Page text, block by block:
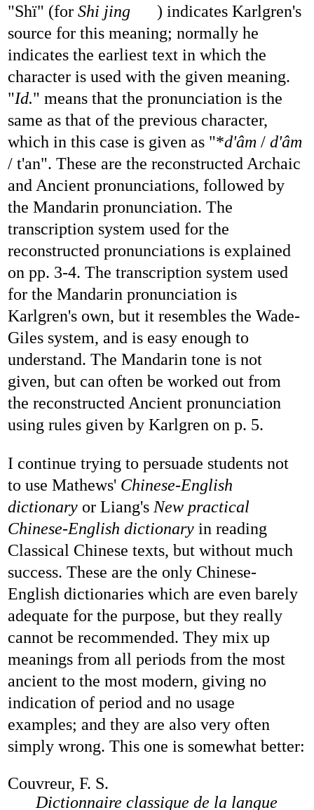
"Shï" (forShi jing
) indicates Karlgren's
source for this meaning; normally he
indicates the earliest text in which the
character is used with the given meaning.
"Id." means that the pronunciation is the
same as that of the previous character,
which in this case is given as "*d'âm /d'âm
/ t'an". These are the reconstructed Archaic
and Ancient pronunciations, followed by
the Mandarin pronunciation. The
transcription system used for the
reconstructed pronunciations is explained
on pp. 3-4. The transcription system used
for the Mandarin pronunciation is
Karlgren's own, but it resembles the Wade-
Giles system, and is easy enough to
understand. The Mandarin tone is not
given, but can often be worked out from
the reconstructed Ancient pronunciation
using rules given by Karlgren on p. 5.
I continue trying to persuade students not
to use Mathews' Chinese-English
dictionary or Liang'sNew practical
Chinese-English dictionary in reading
Classical Chinese texts, but without much
success. These are the only Chinese-
English dictionaries which are even barely
adequate for the purpose, but they really
cannot be recommended. They mix up
meanings from all periods from the most
ancient to the most modern, giving no
indication of period and no usage
examples; and they are also very often
simply wrong. This one is somewhat better:
Couvreur, F. S.
Dictionnaire classique de la langue